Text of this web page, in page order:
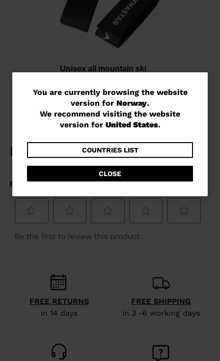
You
are
currently
website
version
for
Norway
We
recommend
website
version
for
States
You are currently browsing the website
version for Norway.
We recommend visiting the website
version for United States.
COUNTRIES LIST
CLOSE
Unisex all mountain ski
kr 200,00
FREE RETURNS
in 14 days
FREE SHIPPING
in 3 -6 working days